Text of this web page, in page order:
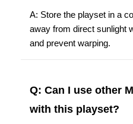
A: Store the playset in a
away from direct sunlight
and prevent warping.
Q: Can I use other
with this playset?